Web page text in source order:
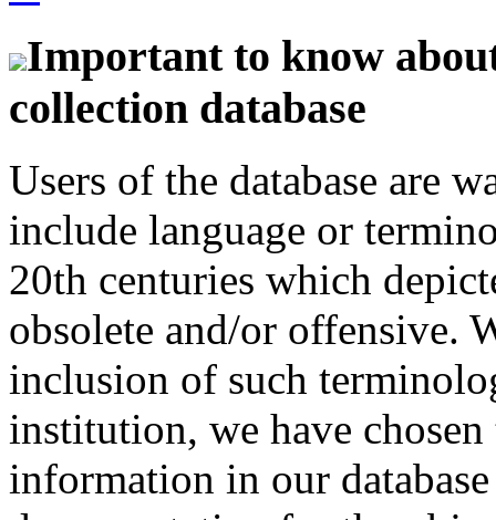
Important to know
collection database
Users of the database are
include language or
20th centuries which
obsolete and/or offensive.
inclusion of such
institution, we have
information in our